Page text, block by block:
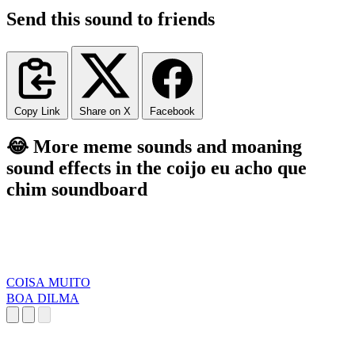
Send this sound to friends
Copy Link Share on X Facebook
😂 More meme sounds and moaning
sound effects in the coijo eu acho que
chim soundboard
COISA MUITO
BOA DILMA